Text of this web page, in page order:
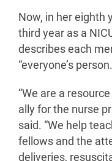
Now, in her eighth
third year as a
describes each
“everyone’s
“We are a
ally for the nurse
said. “We help
fellows and the
deliveries,